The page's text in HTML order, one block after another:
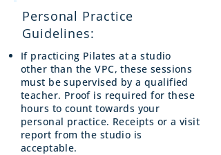
Personal Practice
Guidelines:
If practicing Pilates at a studio
other than the VPC, these sessions
must be supervised by a qualified
teacher. Proof is required for these
hours to count towards your
personal practice. Receipts or a visit
report from the studio is
acceptable.